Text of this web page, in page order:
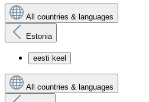
All countries & languages
Estonia
eesti keel
All countries & languages